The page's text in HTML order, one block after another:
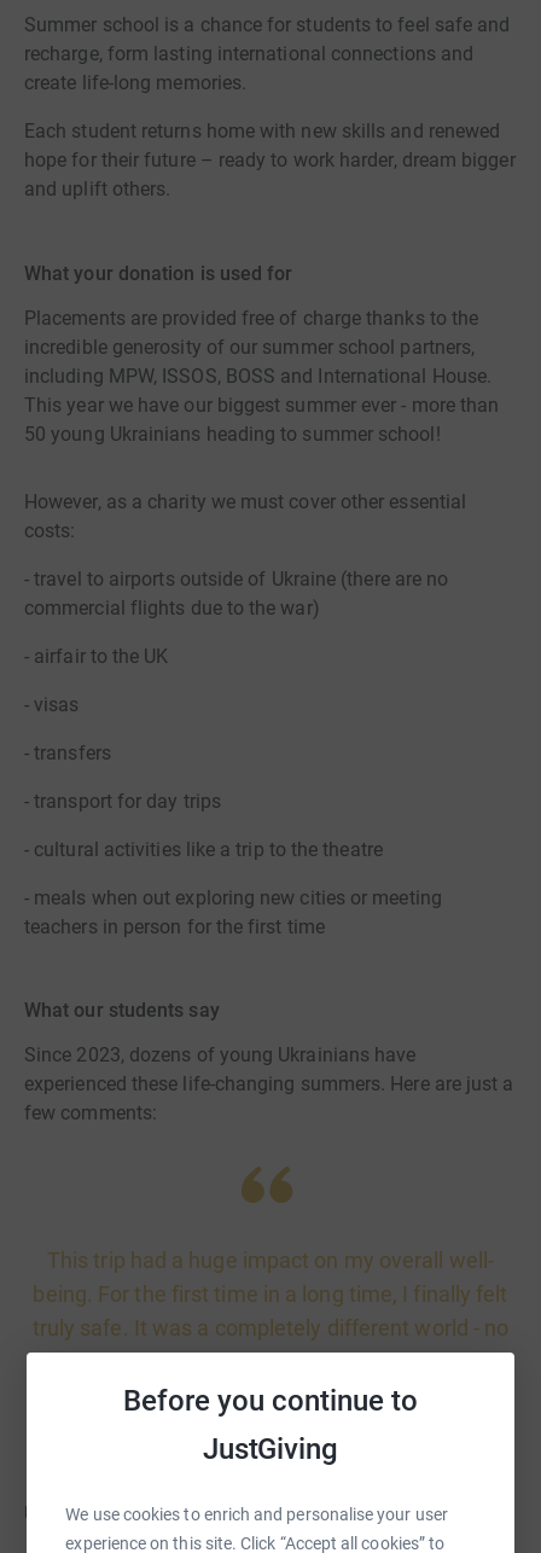
Before you continue to
JustGiving
We use cookies to enrich and personalise your user
experience on this site. Click “Accept all cookies” to
Summer school is a chance for students to feel safe and
recharge, form lasting international connections and
create life-long memories.
Each student returns home with new skills and renewed
hope for their future – ready to work harder, dream bigger
and uplift others.
What your donation is used for
Placements are provided free of charge thanks to the
incredible generosity of our summer school partners,
including MPW, ISSOS, BOSS and International House.
This year we have our biggest summer ever - more than
50 young Ukrainians heading to summer school!
However, as a charity we must cover other essential
costs:
- travel to airports outside of Ukraine (there are no
commercial flights due to the war)
- airfair to the UK
- visas
- transfers
- transport for day trips
- cultural activities like a trip to the theatre
- meals when out exploring new cities or meeting
teachers in person for the first time
What our students say
Since 2023, dozens of young Ukrainians have
experienced these life-changing summers. Here are just a
few comments:
This trip had a huge impact on my overall well-
being. For the first time in a long time, I finally felt
truly safe. It was a completely different world - no
fear. That sense of peace and security was
Ulya, 16 years old